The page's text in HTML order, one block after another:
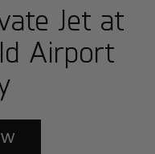
Jet at
Airport